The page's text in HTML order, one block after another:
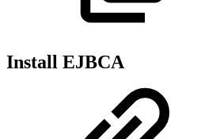
Install EJBCA